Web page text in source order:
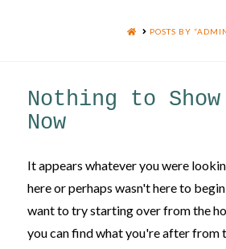
HOMEPOSTS BY
Nothing to
Now
It appears whatever you were
here or perhaps wasn't here to
want to try starting over from the
you can find what you're after from